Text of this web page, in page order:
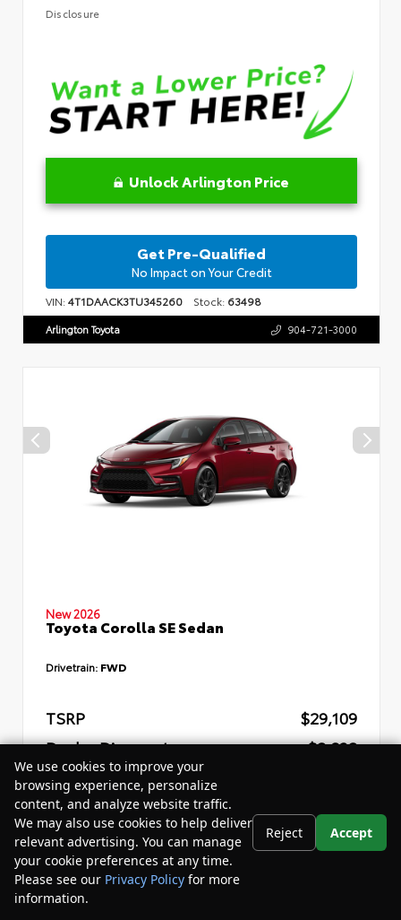
Disclosure
Unlock Arlington Price
Get Pre-Qualified
No Impact on Your Credit
VIN:4T1DAACK3TU345260 Stock: 63498
Arlington Toyota 904-721-3000
New 2026
Toyota Corolla SE Sedan
Drivetrain: FWD
TSRP
$29,109
Dealer Discount
- $2,832
Your Purchase Price
Disclosure
We use cookies to improve your
browsing experience, personalize
content, and analyze website traffic.
We may also use cookies to help deliver
relevant advertising. You can manage
your cookie preferences at any time.
Please see our Privacy Policy for more
information.
Reject Accept
Your Privacy Choices